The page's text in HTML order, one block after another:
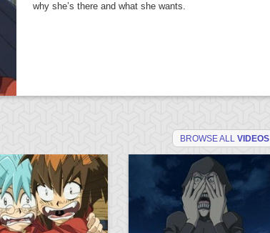
why she’s there and what she wants.
BROWSE ALL VIDEOS